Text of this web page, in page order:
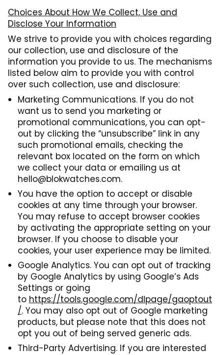
Choices About How We Collect, Use and
Disclose Your Information
We strive to provide you with choices regarding
our collection, use and disclosure of the
information you provide to us. The mechanisms
listed below aim to provide you with control
over such collection, use and disclosure:
Marketing Communications. If you do not
want us to send you marketing or
promotional communications, you can opt-
out by clicking the “unsubscribe” link in any
such promotional emails, checking the
relevant box located on the form on which
we collect your data or emailing us at
hello@blokwatches.com.
You have the option to accept or disable
cookies at any time through your browser.
You may refuse to accept browser cookies
by activating the appropriate setting on your
browser. If you choose to disable your
cookies, your user experience may be limited.
Google Analytics. You can opt out of tracking
by Google Analytics by using Google’s Ads
Settings or going
to https://tools.google.com/dlpage/gaoptout
/. You may also opt out of Google marketing
products, but please note that this does not
opt you out of being served generic ads.
Third-Party Advertising. If you are interested